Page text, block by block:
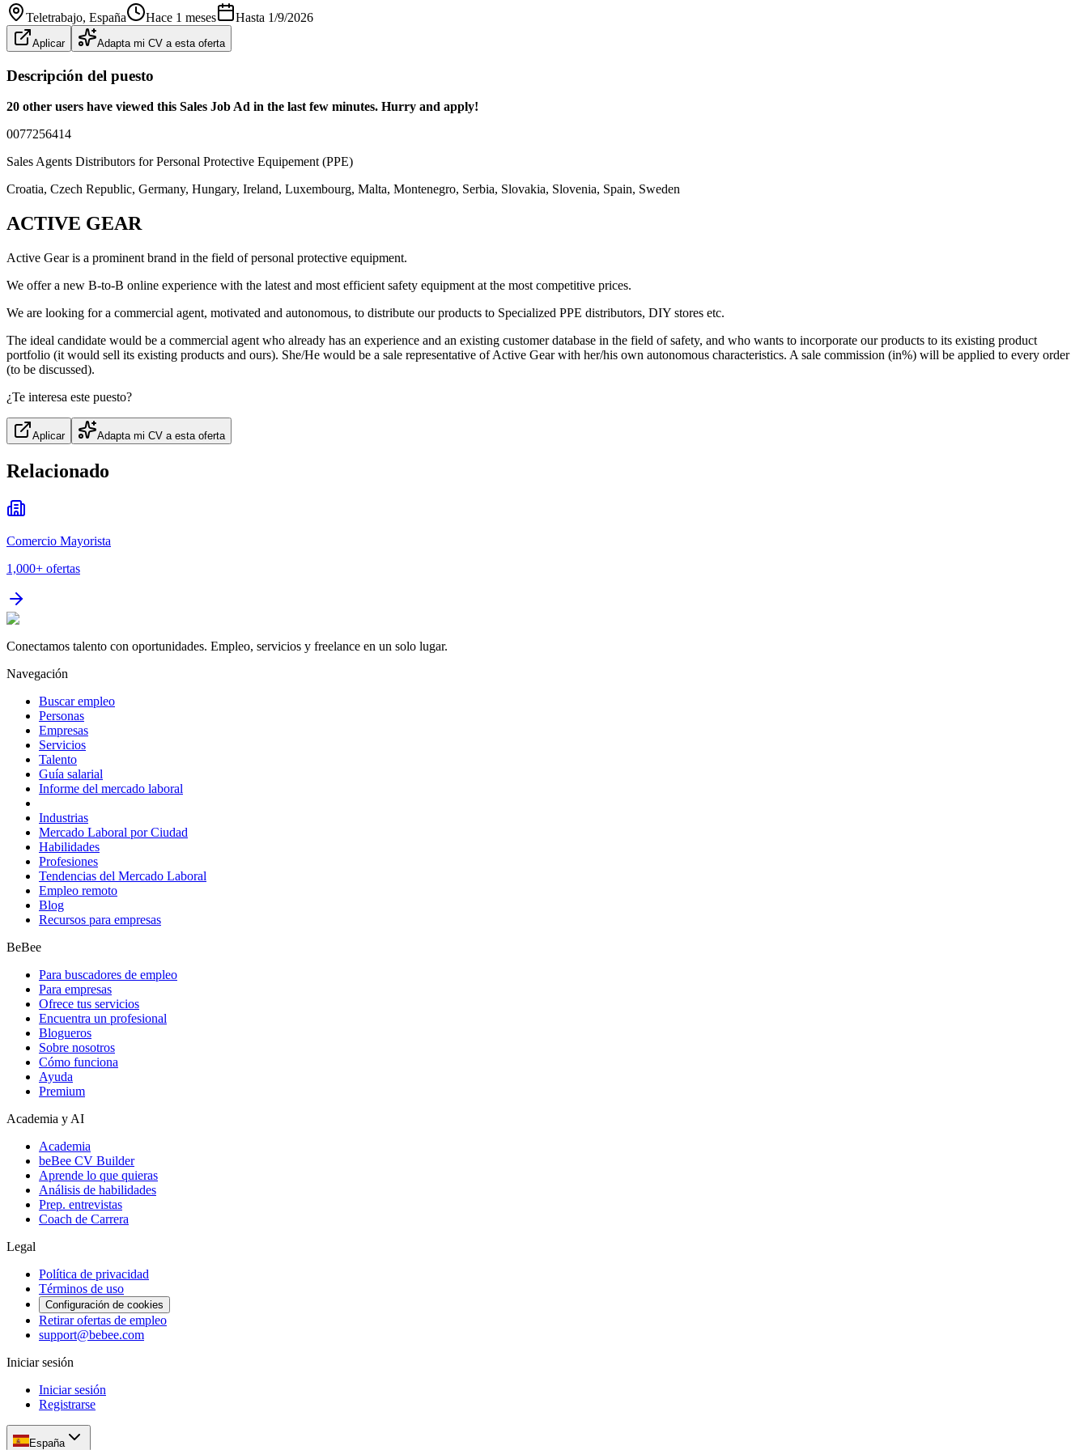
Teletrabajo, España Hace 1 meses Hasta 1/9/2026
Aplicar Adapta mi CV a esta oferta
Descripción del puesto
20 other users have viewed this Sales Job Ad in the last few minutes. Hurry and apply!
0077256414
Sales Agents Distributors for Personal Protective Equipement (PPE)
Croatia, Czech Republic, Germany, Hungary, Ireland, Luxembourg, Malta, Montenegro, Serbia, Slovakia, Slovenia, Spain, Sweden
ACTIVE GEAR
Active Gear is a prominent brand in the field of personal protective equipment.
We offer a new B-to-B online experience with the latest and most efficient safety equipment at the most competitive prices.
We are looking for a commercial agent, motivated and autonomous, to distribute our products to Specialized PPE distributors, DIY stores etc.
The ideal candidate would be a commercial agent who already has an experience and an existing customer database in the field of safety, and who wants to incorporate our products to its existing product
portfolio (it would sell its existing products and ours). She/He would be a sale representative of Active Gear with her/his own autonomous characteristics. A sale commission (in%) will be applied to every order
(to be discussed).
¿Te interesa este puesto?
Aplicar Adapta mi CV a esta oferta
Relacionado
Comercio Mayorista
1,000+ ofertas
Conectamos talento con oportunidades. Empleo, servicios y freelance en un solo lugar.
Navegación
Buscar empleo
Personas
Empresas
Servicios
Talento
Guía salarial
Informe del mercado laboral
Industrias
Mercado Laboral por Ciudad
Habilidades
Profesiones
Tendencias del Mercado Laboral
Empleo remoto
Blog
Recursos para empresas
BeBee
Para buscadores de empleo
Para empresas
Ofrece tus servicios
Encuentra un profesional
Blogueros
Sobre nosotros
Cómo funciona
Ayuda
Premium
Academia y AI
Academia
beBee CV Builder
Aprende lo que quieras
Análisis de habilidades
Prep. entrevistas
Coach de Carrera
Legal
Política de privacidad
Términos de uso
Configuración de cookies
Retirar ofertas de empleo
support@bebee.com
Iniciar sesión
Iniciar sesión
Registrarse
España